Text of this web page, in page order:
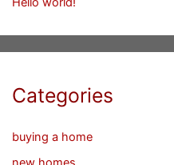
Categories
buying a home